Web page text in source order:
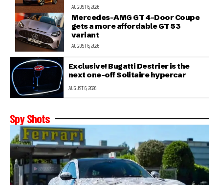
AUGUST 6, 2026
Mercedes-AMG GT 4-Door Coupe
gets a more affordable GT 53
variant
AUGUST 6, 2026
Exclusive! Bugatti Destrier is the
next one-off Solitaire hypercar
AUGUST 6, 2026
Spy Shots